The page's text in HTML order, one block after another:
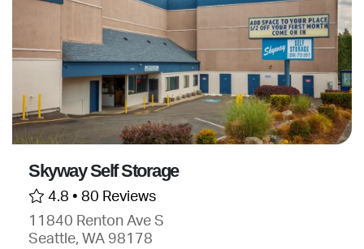
Skyway Self Storage
4.8 • 80 Reviews
11840 Renton Ave S
Seattle, WA 98178